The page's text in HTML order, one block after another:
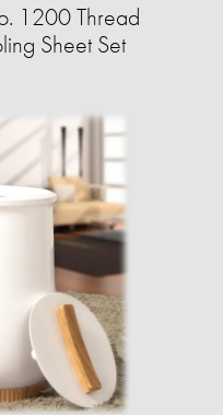
1200 Thread
Sheet Set